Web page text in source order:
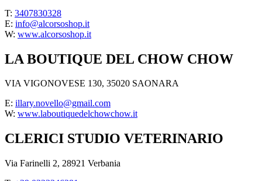
T: 3407830328
E: info@alcorsoshop.it
W: www.alcorsoshop.it
LA BOUTIQUE DEL CHOW CHOW
VIA VIGONOVESE 130, 35020 SAONARA
E: illary.novello@gmail.com
W: www.laboutiquedelchowchow.it
CLERICI STUDIO VETERINARIO
Via Farinelli 2, 28921 Verbania